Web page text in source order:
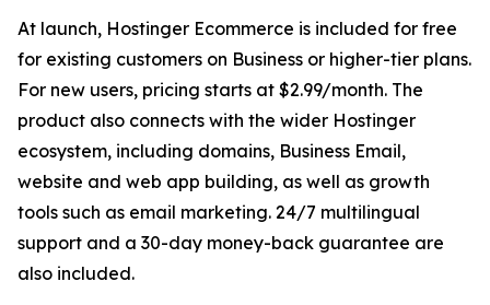
At launch, Hostinger Ecommerce is included for free
for existing customers on Business or higher-tier plans.
For new users, pricing starts at $2.99/month. The
product also connects with the wider Hostinger
ecosystem, including domains, Business Email,
website and web app building, as well as growth
tools such as email marketing. 24/7 multilingual
support and a 30-day money-back guarantee are
also included.